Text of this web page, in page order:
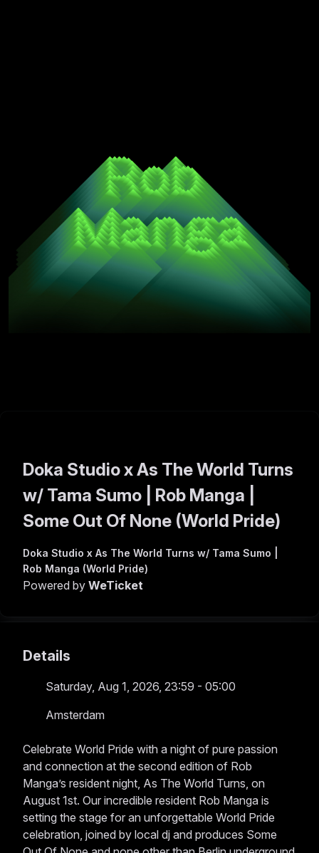
Doka Studio x As The World Turns
w/ Tama Sumo | Rob Manga |
Some Out Of None (World Pride)
Doka Studio x As The World Turns w/ Tama Sumo |
Rob Manga (World Pride)
Powered by WeTicket
Details
Saturday, Aug 1, 2026, 23:59 - 05:00
Amsterdam
Celebrate World Pride with a night of pure passion
and connection at the second edition of Rob
Manga’s resident night, As The World Turns, on
August 1st. Our incredible resident Rob Manga is
setting the stage for an unforgettable World Pride
celebration, joined by local dj and produces Some